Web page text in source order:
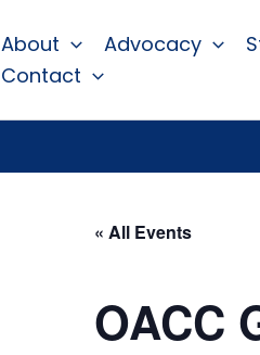
About Advocacy
Contact
« All Events
OACC